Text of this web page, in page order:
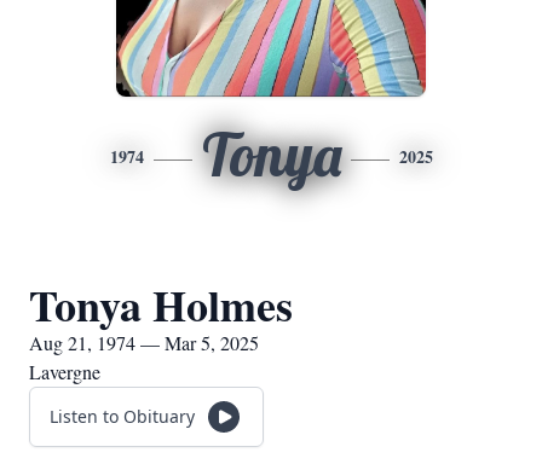
1974 Tonya 2025
Tonya Holmes
Aug 21, 1974 — Mar 5, 2025
Lavergne
Listen to Obituary